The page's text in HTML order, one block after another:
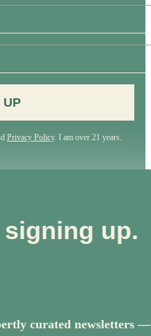
UP
Privacy Policy. I am over 21 years.
up.
curated newsletters —